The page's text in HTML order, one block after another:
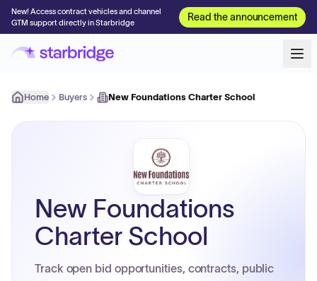
New! Access contract vehicles and channel
GTM support directly in Starbridge
Read the announcement
Home Buyers New Foundations Charter School
New Foundations
Charter School
Track open bid opportunities, contracts, public